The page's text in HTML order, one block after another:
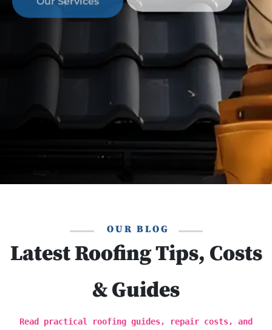
OUR BLOG
Latest Roofing Tips, Costs
& Guides
Read practical roofing guides, repair costs, and